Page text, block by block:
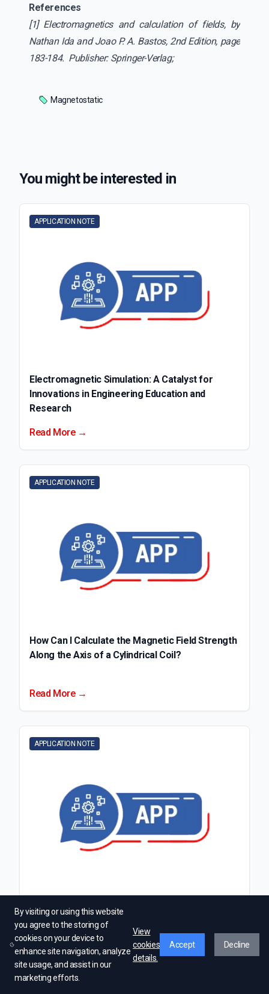
References
[1] Electromagnetics and calculation of fields, by
Nathan Ida and Joao P. A. Bastos, 2nd Edition, page
183-184. Publisher: Springer-Verlag;
Magnetostatic
You might be interested in
APPLICATION NOTE
Electromagnetic Simulation: A Catalyst for
Innovations in Engineering Education and
Research
Read More →
APPLICATION NOTE
How Can I Calculate the Magnetic Field Strength
Along the Axis of a Cylindrical Coil?
Read More →
APPLICATION NOTE
Current Loop
Read More →
By visiting or using this website
you agree to the storing of
cookies on your device to
enhance site navigation, analyze
site usage, and assist in our
marketing efforts.
View
cookies
details.
Accept Decline